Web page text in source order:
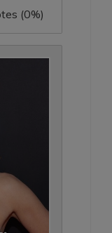
(0%)